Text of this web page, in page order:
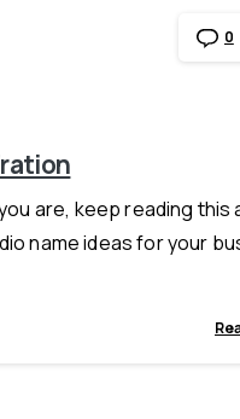
0
are, keep reading this
name ideas for your